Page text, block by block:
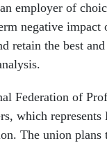
employer of
negative impact
retain the best
Federation of
which
The union